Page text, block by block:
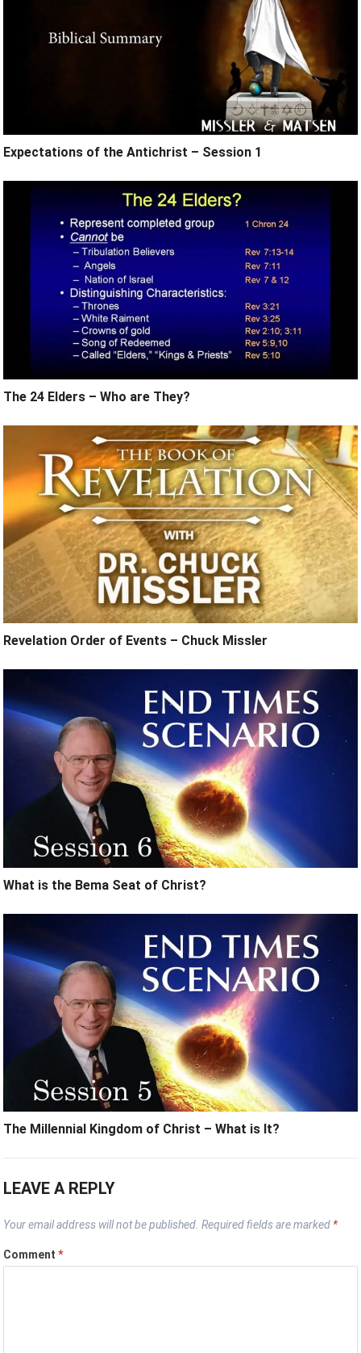
Expectations of the Antichrist – Session 1
The 24 Elders – Who are They?
Revelation Order of Events – Chuck Missler
What is the Bema Seat of Christ?
The Millennial Kingdom of Christ – What is It?
LEAVE A REPLY
Your email address will not be published. Required fields are marked *
Comment*